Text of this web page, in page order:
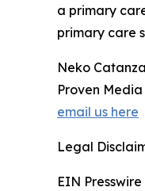
a primary
primary care
Neko
Proven Media
email us here
Legal
EIN